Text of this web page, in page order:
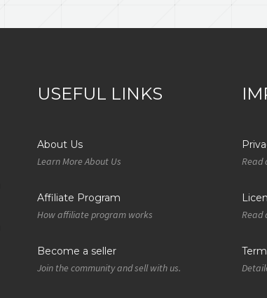
USEFUL LINKS
About Us
Learn More About Us
Affiliate Program
How affiliate program works
Become a seller
Join the community and sell with us.
Read
Read